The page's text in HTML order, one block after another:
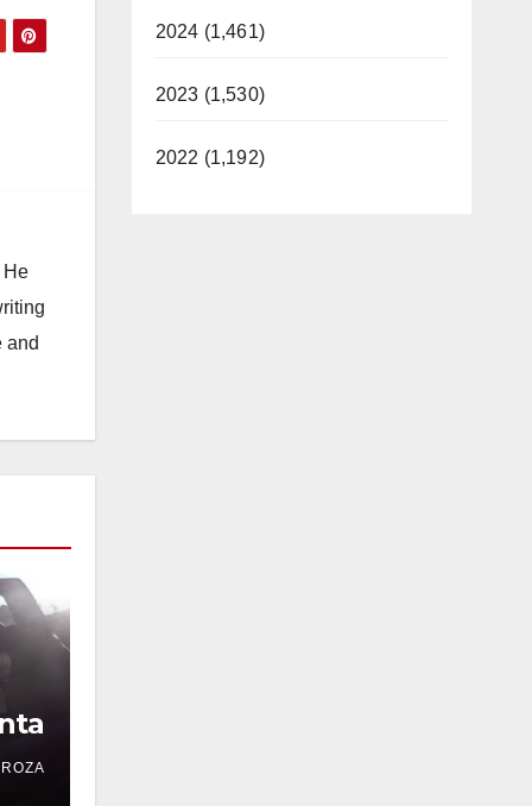
He
and
2024 (1,461)
2023 (1,530)
2022 (1,192)